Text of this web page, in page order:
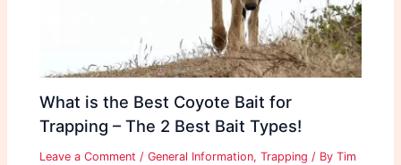
What is the Best Coyote Bait for
Trapping – The 2 Best Bait Types!
Leave a Comment /General Information,Trapping / ByTim